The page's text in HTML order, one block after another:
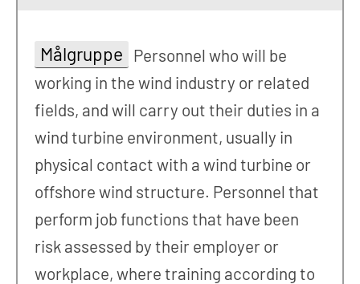
Målgruppe Personnel who will be
working in the wind industry or related
fields, and will carry out their duties in a
wind turbine environment, usually in
physical contact with a wind turbine or
offshore wind structure. Personnel that
perform job functions that have been
risk assessed by their employer or
workplace, where training according to